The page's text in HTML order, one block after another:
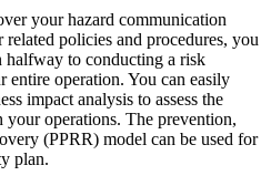
your hazard communication
policies and procedures, you
to conducting a risk
entire operation. You can easily
impact analysis to assess the
operations. The prevention,
(PPRR) model can be used for
plan.